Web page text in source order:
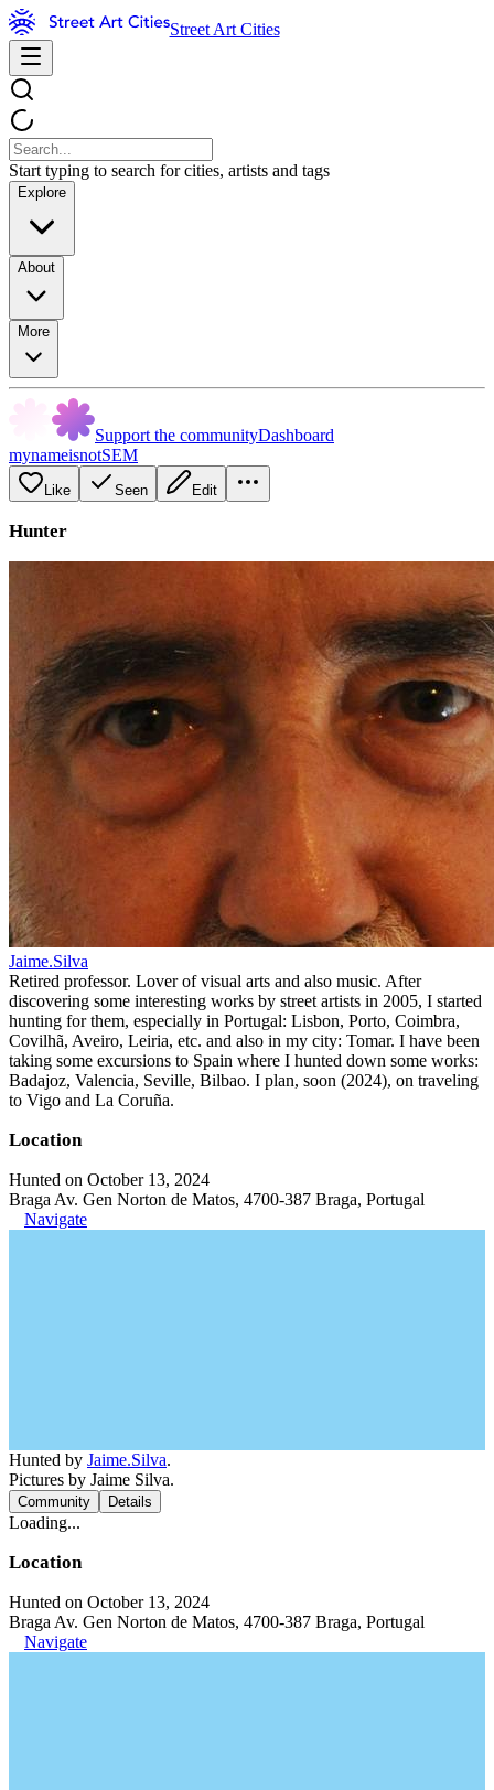
Street Art Cities
Start typing to search for cities, artists and tags
Explore
About
More
Support the communityDashboard
mynameisnotSEM
Like Seen Edit
Hunter
Jaime.Silva
Retired professor. Lover of visual arts and also music. After
discovering some interesting works by street artists in 2005, I started
hunting for them, especially in Portugal: Lisbon, Porto, Coimbra,
Covilhã, Aveiro, Leiria, etc. and also in my city: Tomar. I have been
taking some excursions to Spain where I hunted down some works:
Badajoz, Valencia, Seville, Bilbao. I plan, soon (2024), on traveling
to Vigo and La Coruña.
Location
Hunted on October 13, 2024
Braga Av. Gen Norton de Matos, 4700-387 Braga, Portugal
Navigate
Hunted by Jaime.Silva.
Pictures by Jaime Silva.
Community Details
Loading...
Location
Hunted on October 13, 2024
Braga Av. Gen Norton de Matos, 4700-387 Braga, Portugal
Navigate